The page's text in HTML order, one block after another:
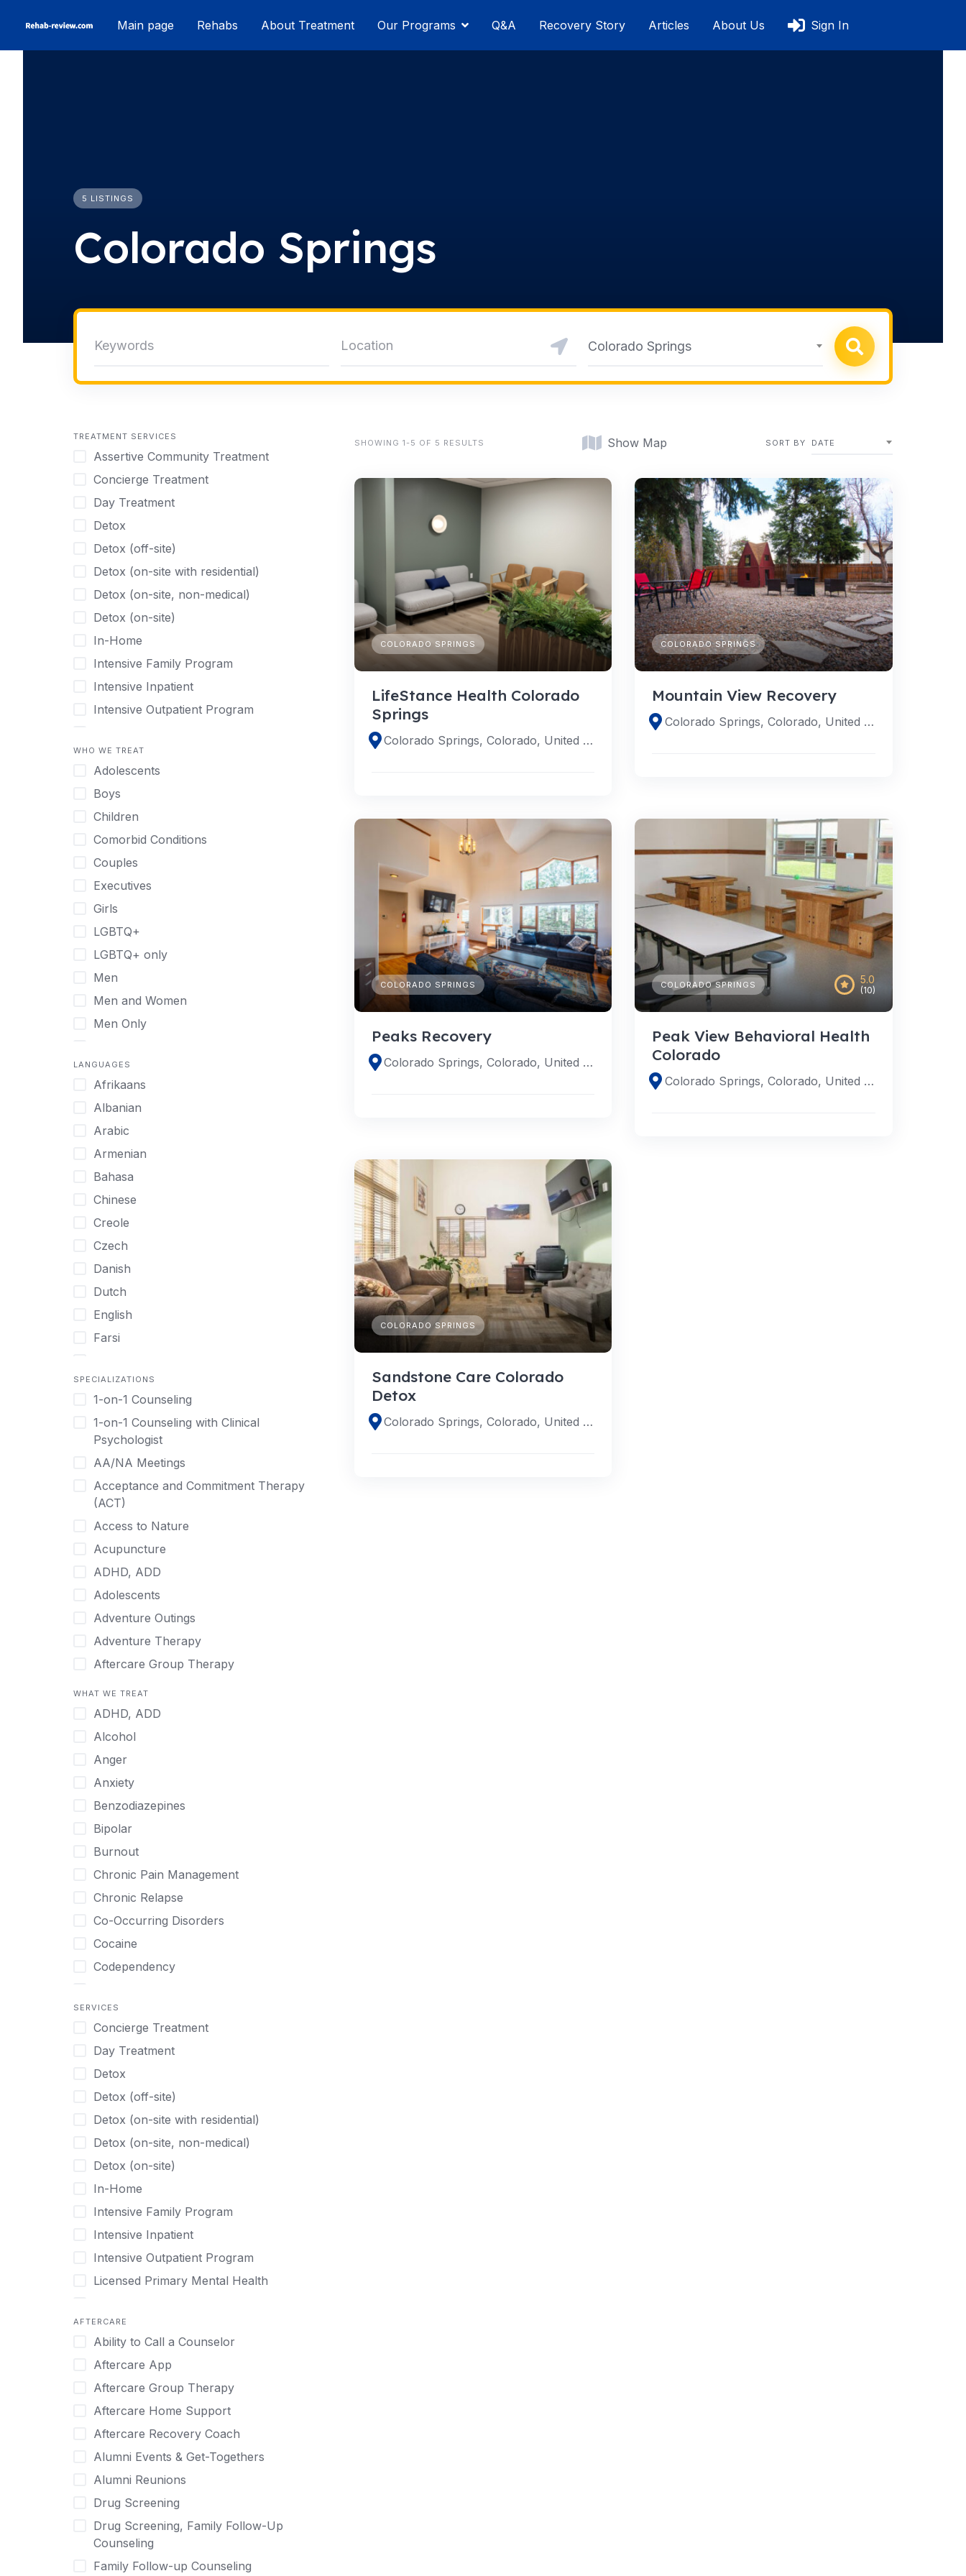
Main page Rehabs About Treatment Our Programs Q&A Recovery Story Articles About Us Sign In
5 LISTINGS
Colorado Springs
Colorado Springs
TREATMENT SERVICES
Assertive Community Treatment
Concierge Treatment
Day Treatment
Detox
Detox (off-site)
Detox (on-site with residential)
Detox (on-site, non-medical)
Detox (on-site)
In-Home
Intensive Family Program
Intensive Inpatient
Intensive Outpatient Program
Licensed Primary Mental Health
Medical Detox (off-site)
Outpatient
Outpatient Therapy
Private Therapy
Recovery Coaching
Residential
Retreat
Sober Living
Transitional Living
Virtual
WHO WE TREAT
Adolescents
Boys
Children
Comorbid Conditions
Couples
Executives
Girls
LGBTQ+
LGBTQ+ only
Men
Men and Women
Men Only
Mild Disabilities
Neurodivergent
Older Adults
Pregnant Women
Professionals
UHNW Clients & Families
Veterans
Women
Women only
Young Adults
LANGUAGES
Afrikaans
Albanian
Arabic
Armenian
Bahasa
Chinese
Creole
Czech
Danish
Dutch
English
Farsi
German
Greek
Gujarati
Hindi
Hmong
Hungarian
Indonesian
Italian
Japanese
Korean
Malayalam
Norwegian
Polish
Portuguese
Russian
Serbian
Spanish
Swedish
Tagalog
Tamil
Thai
Turkish
Urdu
SPECIALIZATIONS
1-on-1 Counseling
1-on-1 Counseling with Clinical
Psychologist
AA/NA Meetings
Acceptance and Commitment Therapy
(ACT)
Access to Nature
Acupuncture
ADHD, ADD
Adolescents
Adventure Outings
Adventure Therapy
Aftercare Group Therapy
Alcohol
Allow Cell Phones
Anger
Animal Therapy
Anxiety
Art Therapy
Ayurveda
Benzodiazepines
Biofeedback
Bipolar
Body Image Therapy
Boys
Canine Therapy
Center Pets
Chef-prepared Meals
Children
Christian
Chronic Pain Management
Chronic Relapse
Clients can bring their own pet(s)
Co-Occurring Disorders
Cocaine
Codependency
Cognitive Behavioral Therapy
Compulsive self soothing through
Concierge Treatment
Couples
Couples Counseling
Couples program
Day Treatment
DBT
Depression
Detox
Detox (off-site)
Detox (on-site with residential)
WHAT WE TREAT
ADHD, ADD
Alcohol
Anger
Anxiety
Benzodiazepines
Bipolar
Burnout
Chronic Pain Management
Chronic Relapse
Co-Occurring Disorders
Cocaine
Codependency
substance or behavior use
Depression
Drug Addiction
Eating Disorders
Ecstasy
Gambling
Gaming
Grief and Loss
Heroin
Internet Addiction
Marijuana
Methamphetamine
Narcissism
Nicotine
Obsessive Compulsive Disorder (OCD)
Perinatal Mental Health
Personality Disorders
Post Traumatic Stress Disorder
Psychedelics
Schizophrenia
Self-Harm
SERVICES
Concierge Treatment
Day Treatment
Detox
Detox (off-site)
Detox (on-site with residential)
Detox (on-site, non-medical)
Detox (on-site)
In-Home
Intensive Family Program
Intensive Inpatient
Intensive Outpatient Program
Licensed Primary Mental Health
Outpatient
Outpatient Therapy
Private Therapy
Recovery Coaching
Residential
Retreat
Sober Living
Transitional Living
Virtual
AFTERCARE
Ability to Call a Counselor
Aftercare App
Aftercare Group Therapy
Aftercare Home Support
Aftercare Recovery Coach
Alumni Events & Get-Togethers
Alumni Reunions
Drug Screening
Drug Screening, Family Follow-Up
Counseling
Family Follow-up Counseling
SHOWING 1-5 OF 5 RESULTS Show Map SORT BY DATE
COLORADO SPRINGS
LifeStance Health Colorado
Springs
Colorado Springs, Colorado, United States
COLORADO SPRINGS
Mountain View Recovery
Colorado Springs, Colorado, United States
COLORADO SPRINGS
Peaks Recovery
Colorado Springs, Colorado, United States
5.0
(10)
COLORADO SPRINGS
Peak View Behavioral Health
Colorado
Colorado Springs, Colorado, United States
COLORADO SPRINGS
Sandstone Care Colorado
Detox
Colorado Springs, Colorado, United States